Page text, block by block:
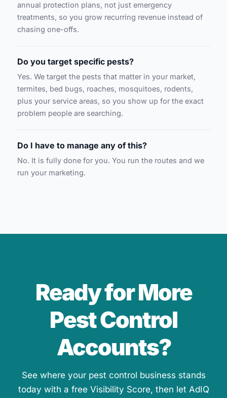
annual protection plans, not just emergency
treatments, so you grow recurring revenue instead of
chasing one-offs.
Do you target specific pests?
Yes. We target the pests that matter in your market,
termites, bed bugs, roaches, mosquitoes, rodents,
plus your service areas, so you show up for the exact
problem people are searching.
Do I have to manage any of this?
No. It is fully done for you. You run the routes and we
run your marketing.
Ready for More
Pest Control
Accounts?
See where your pest control business stands
today with a free Visibility Score, then let AdIQ